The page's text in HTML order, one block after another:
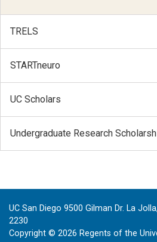
TRELS
STARTneuro
UC Scholars
Undergraduate Research
UC San Diego 9500 Gilman Dr. La
2230
Copyright © 2026 Regents of the